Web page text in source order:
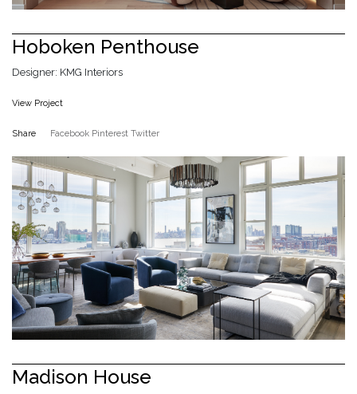
Hoboken Penthouse
Designer: KMG Interiors
View Project
Share Facebook Pinterest Twitter
Madison House